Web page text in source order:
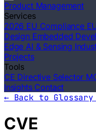
Product Management
Services
2026 EU Compliance
Design Embedded
Edge AI & Sensing
Projects
Tools
CE Directive Selector
Insights Contact
← Back to Glossary
CVE